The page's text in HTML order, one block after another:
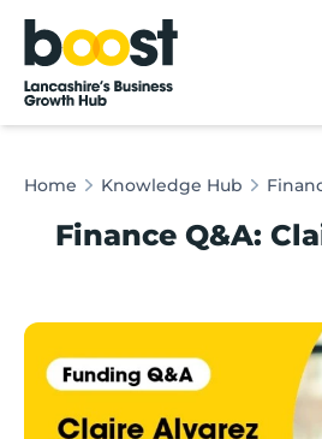
Home
Home Knowledge Hub
Finance Q&A: